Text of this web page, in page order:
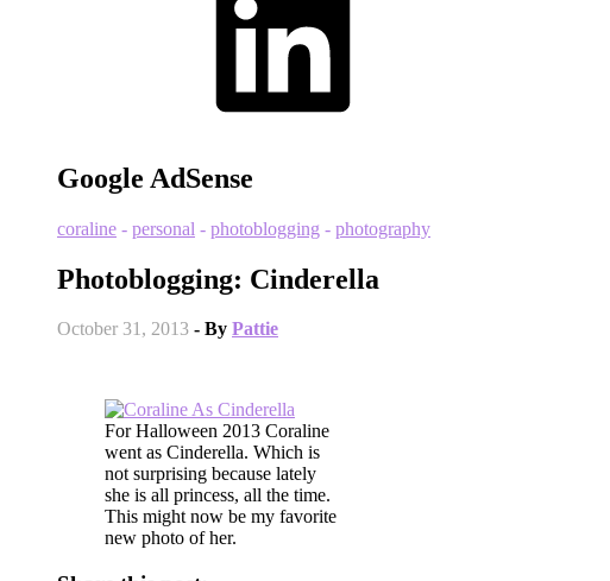
Google AdSense
coraline - personal - photoblogging - photography
Photoblogging: Cinderella
October 31, 2013 - By Pattie
For Halloween 2013 Coraline
went as Cinderella. Which is
not surprising because lately
she is all princess, all the time.
This might now be my favorite
new photo of her.